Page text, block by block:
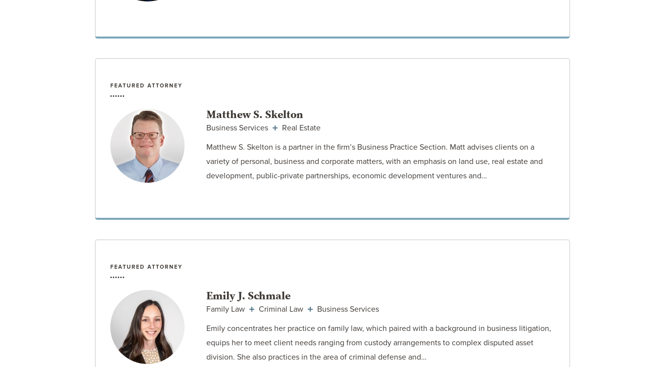
FEATURED ATTORNEY
Matthew S. Skelton
Business Services
Real Estate
Matthew S. Skelton is a partner in the firm’s Business Practice Section. Matt advises clients on a
variety of personal, business and corporate matters, with an emphasis on land use, real estate and
development, public-private partnerships, economic development ventures and…
FEATURED ATTORNEY
Emily J. Schmale
Family Law Criminal Law
Business Services
Emily concentrates her practice on family law, which paired with a background in business litigation,
equips her to meet client needs ranging from custody arrangements to complex disputed asset
division. She also practices in the area of criminal defense and…